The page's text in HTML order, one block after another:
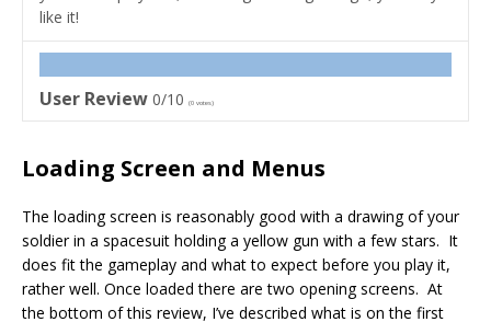
like it!
User Review 0/10 (0 votes)
Loading Screen and Menus
The loading screen is reasonably good with a drawing of your
soldier in a spacesuit holding a yellow gun with a few stars. It
does fit the gameplay and what to expect before you play it,
rather well. Once loaded there are two opening screens. At
the bottom of this review, I’ve described what is on the first